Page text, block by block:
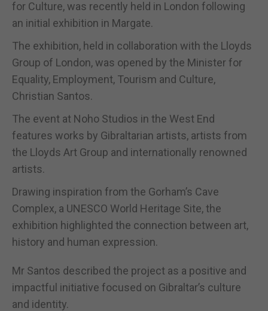
for Culture, was recently held in London following
an initial exhibition in Margate.
The exhibition, held in collaboration with the Lloyds
Group of London, was opened by the Minister for
Equality, Employment, Tourism and Culture,
Christian Santos.
The event at Noho Studios in the West End
features works by Gibraltarian artists, artists from
the Lloyds Art Group and internationally renowned
artists.
Drawing inspiration from the Gorham’s Cave
Complex, a UNESCO World Heritage Site, the
exhibition highlighted the connection between art,
history and human expression.
Mr Santos described the project as a positive and
impactful initiative focused on Gibraltar’s culture
and identity.